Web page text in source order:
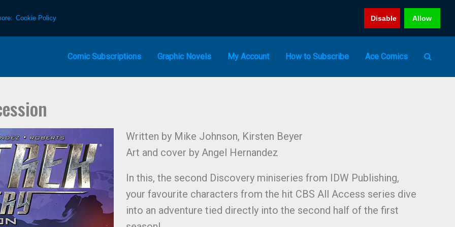
Cookie Policy Disable Allow
Comic Subscriptions Graphic Novels My Account How to Subscribe Ace Comics
Written by Mike Johnson, Kirsten Beyer
Art and cover by Angel Hernandez
In this, the second Discovery miniseries from IDW Publishing,
your favourite characters from the hit CBS All Access series dive
into an adventure tied directly into the second half of the first